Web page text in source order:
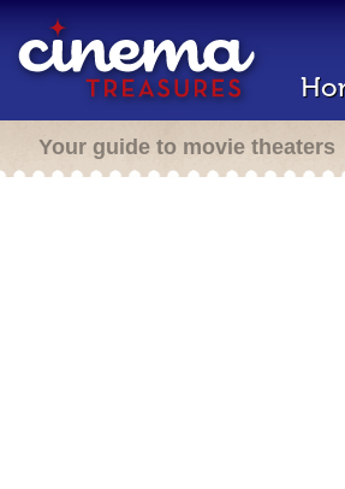
Your guide to movie theaters